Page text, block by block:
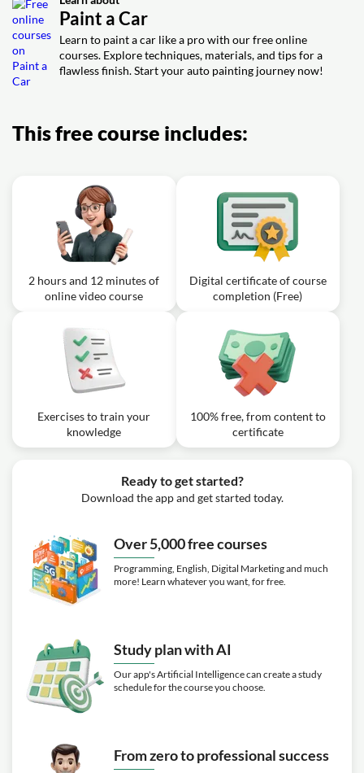
Prepping for Paint
Exercise: What is the main purpose of applying a guide
coat before sanding primer?
Exercise: What is a main purpose of applying a sealer
coat before spraying base coat on a full car paint job?
Video class: How To Paint a Car
Guide: Episode 6 Paint Polish and
Exercise: What is the correct process to remove small
dirt specks (dust nibs) and restore a mirror shine in the
Paint a Car
Learn to paint a car like a pro with our free online
courses. Explore techniques, materials, and tips for a
flawless finish. Start your auto painting journey now!
This free course includes:
2 hours and 12 minutes of
online video course
Digital certificate of course
completion (Free)
Exercises to train your
knowledge
100% free, from content to
certificate
Ready to get started?
Download the app and get started today.
Over 5,000 free courses
Programming, English, Digital Marketing and much
more! Learn whatever you want, for free.
Study plan with AI
Our app's Artificial Intelligence can create a study
schedule for the course you choose.
From zero to professional success